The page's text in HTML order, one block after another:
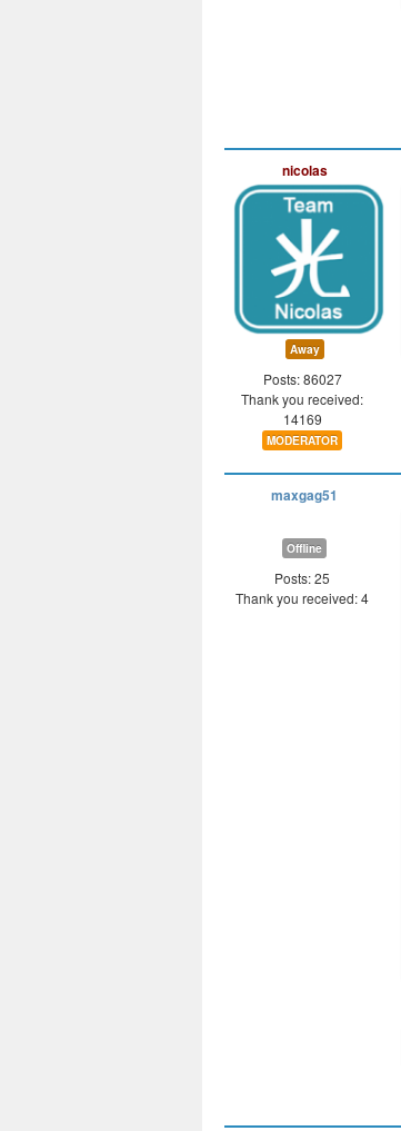
nicolas
Away
Posts: 86027
Thank you received:
14169
MODERATOR
maxgag51
Offline
Posts: 25
Thank you received: 4